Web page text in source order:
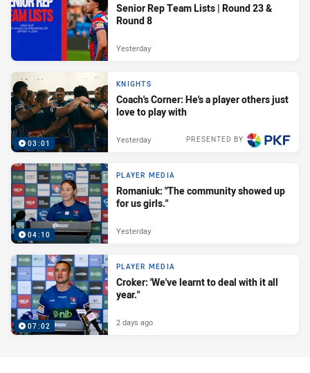
Senior Rep Team Lists | Round 23 &
Round 8
Yesterday
03:01
KNIGHTS
Coach's Corner: He's a player others just
love to play with
PRESENTED BY
Yesterday
04:10
PLAYER MEDIA
Romaniuk: "The community showed up
for us girls."
Yesterday
07:02
PLAYER MEDIA
Croker: 'We've learnt to deal with it all
year."
2 days ago